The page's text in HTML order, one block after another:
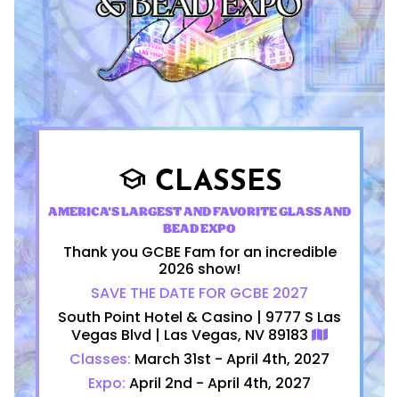
school CLASSES
AMERICA'S LARGEST AND FAVORITE GLASS AND
BEAD EXPO
Thank you GCBE Fam for an incredible
2026 show!
SAVE THE DATE FOR GCBE 2027
South Point Hotel & Casino | 9777 S Las
Vegas Blvd | Las Vegas, NV 89183
Classes: March 31st - April 4th, 2027
Expo:April 2nd - April 4th, 2027